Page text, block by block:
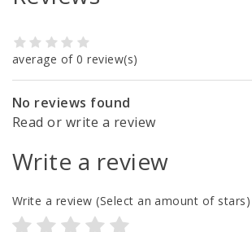
average of 0 review(s)
No reviews found
Read or write a review
Write a review
Write a review (Select an amount of stars)